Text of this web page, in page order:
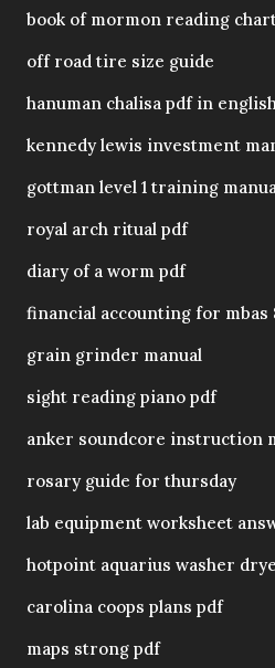
book of mormon reading
off road tire size guide
hanuman chalisa pdf in
kennedy lewis investment
gottman level 1 training
royal arch ritual pdf
diary of a worm pdf
financial accounting for
grain grinder manual
sight reading piano pdf
anker soundcore instruction
rosary guide for thursday
lab equipment worksheet
hotpoint aquarius washer
carolina coops plans pdf
maps strong pdf